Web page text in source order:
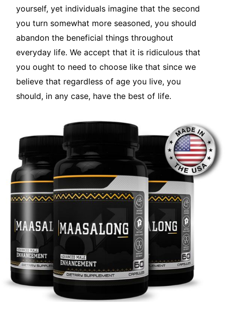
yourself, yet individuals imagine that the second
you turn somewhat more seasoned, you should
abandon the beneficial things throughout
everyday life. We accept that it is ridiculous that
you ought to need to choose like that since we
believe that regardless of age you live, you
should, in any case, have the best of life.